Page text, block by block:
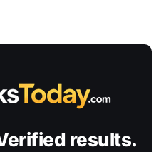
results.